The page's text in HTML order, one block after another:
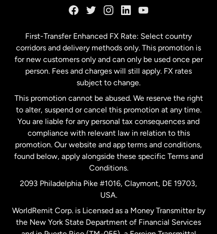
Malaysia
Netherlands
New Zealand
Spain
United Kingdom
First-Transfer Enhanced FX Rate: Select country
corridors and delivery methods only. This promotion is
for new customers only and can only be used once per
person. Fees and charges will still apply. FX rates
subject to change.
This promotion cannot be abused. We reserve the right
to alter, suspend or cancel this promotion at any time.
You are liable for any personal tax consequences and
compliance with relevant law in relation to this
promotion. Our website and app terms and conditions,
found below, apply alongside these specific Terms and
Conditions.
2093 Philadelphia Pike #1016, Claymont, DE 19703,
USA.
WorldRemit Corp. is Licensed as a Money Transmitter by
the New York State Department of Financial Services